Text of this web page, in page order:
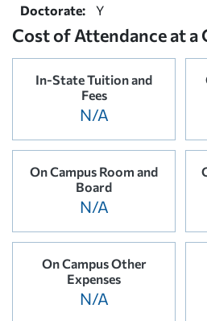
Doctorate:
Y
Cost of Attendance at a
In-State Tuition and
Fees
N/A
On Campus Room and
Board
N/A
On Campus Other
Expenses
N/A